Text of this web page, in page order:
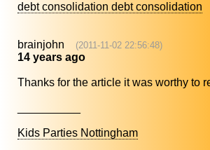
debt consolidation debt consolidation
brainjohn (2011-11-02 22:56:48)
14 years ago
Thanks for the article it was worthy to
Kids Parties Nottingham